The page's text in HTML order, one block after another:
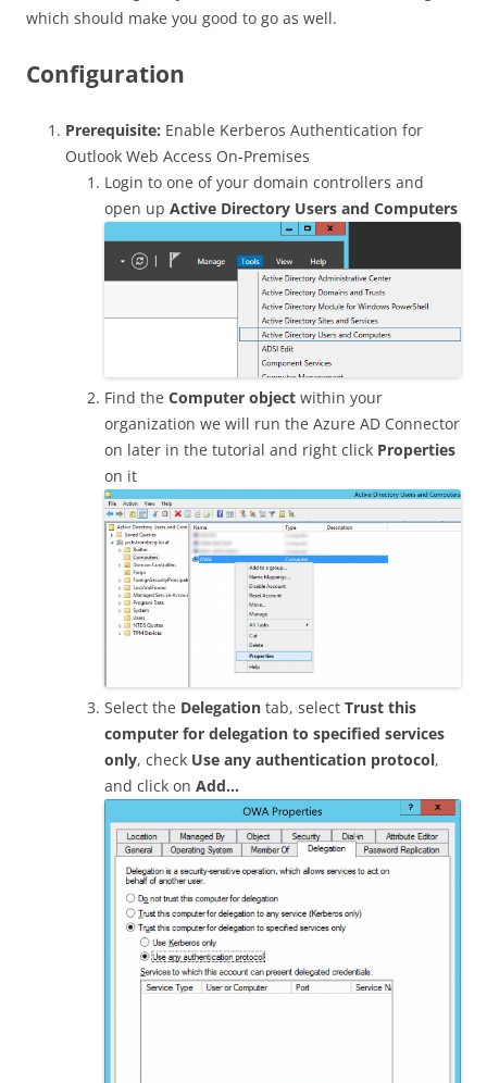
which should make you good to go as well.
Configuration
Prerequisite: Enable Kerberos Authentication for
Outlook Web Access On-Premises
Login to one of your domain controllers and
open up Active Directory Users and Computers
Find the Computer object within your
organization we will run the Azure AD Connector
on later in the tutorial and right click Properties
on it
Select the Delegation tab, select Trust this
computer for delegation to specified services
only, check Use any authentication protocol,
and click on Add…